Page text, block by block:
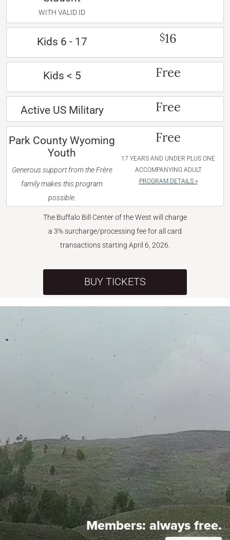
WITH VALID ID
Kids 6 - 17 $16
Kids < 5 Free
Active US Military Free
Park County Wyoming
Youth
Generous support from the Frère
family makes this program
possible.
Free
17 YEARS AND UNDER PLUS ONE
ACCOMPANYING ADULT
PROGRAM DETAILS »
The Buffalo Bill Center of the West will charge
a 3% surcharge/processing fee for all card
transactions starting April 6, 2026.
BUY TICKETS
Members:always free.